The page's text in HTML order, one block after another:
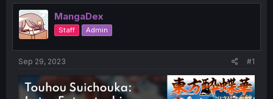
e
a
d
s
t
e
r
t
MangaDex
Staff Admin
Sep 29, 2023 #1